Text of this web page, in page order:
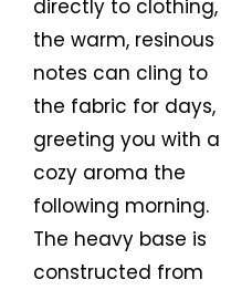
directly to clothing,
the warm, resinous
notes can cling to
the fabric for days,
greeting you with a
cozy aroma the
following morning.
The heavy base is
constructed from